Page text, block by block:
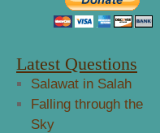
Latest Questions
Salawat in Salah
Falling through the
Sky